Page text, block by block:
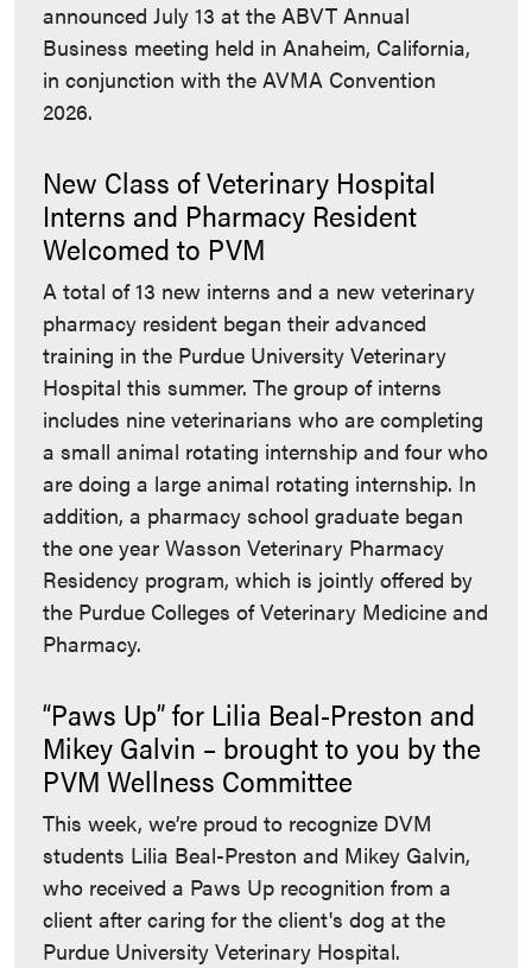
announced July 13 at the ABVT Annual
Business meeting held in Anaheim, California,
in conjunction with the AVMA Convention
2026.
New Class of Veterinary Hospital
Interns and Pharmacy Resident
Welcomed to PVM
A total of 13 new interns and a new veterinary
pharmacy resident began their advanced
training in the Purdue University Veterinary
Hospital this summer. The group of interns
includes nine veterinarians who are completing
a small animal rotating internship and four who
are doing a large animal rotating internship. In
addition, a pharmacy school graduate began
the one year Wasson Veterinary Pharmacy
Residency program, which is jointly offered by
the Purdue Colleges of Veterinary Medicine and
Pharmacy.
“Paws Up” for Lilia Beal-Preston and
Mikey Galvin – brought to you by the
PVM Wellness Committee
This week, we’re proud to recognize DVM
students Lilia Beal-Preston and Mikey Galvin,
who received a Paws Up recognition from a
client after caring for the client's dog at the
Purdue University Veterinary Hospital.